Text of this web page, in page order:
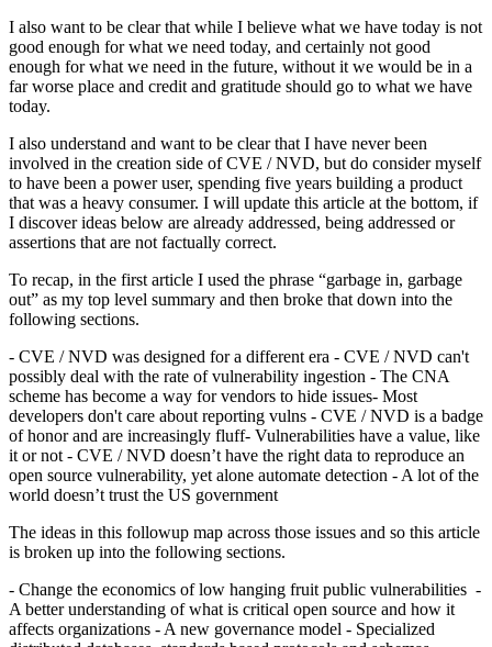
I also want to be clear that while I believe what we have today is not
good enough for what we need today, and certainly not good
enough for what we need in the future, without it we would be in a
far worse place and credit and gratitude should go to what we have
today.
I also understand and want to be clear that I have never been
involved in the creation side of CVE / NVD, but do consider myself
to have been a power user, spending five years building a product
that was a heavy consumer. I will update this article at the bottom, if
I discover ideas below are already addressed, being addressed or
assertions that are not factually correct.
To recap, in the first article I used the phrase “garbage in, garbage
out” as my top level summary and then broke that down into the
following sections.
- CVE / NVD was designed for a different era - CVE / NVD can't
possibly deal with the rate of vulnerability ingestion - The CNA
scheme has become a way for vendors to hide issues- Most
developers don't care about reporting vulns - CVE / NVD is a badge
of honor and are increasingly fluff- Vulnerabilities have a value, like
it or not - CVE / NVD doesn’t have the right data to reproduce an
open source vulnerability, yet alone automate detection - A lot of the
world doesn’t trust the US government
The ideas in this followup map across those issues and so this article
is broken up into the following sections.
- Change the economics of low hanging fruit public vulnerabilities -
A better understanding of what is critical open source and how it
affects organizations - A new governance model - Specialized